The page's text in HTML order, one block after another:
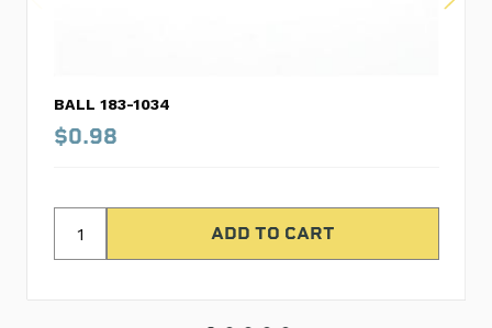
BALL 183-1034
$0.98